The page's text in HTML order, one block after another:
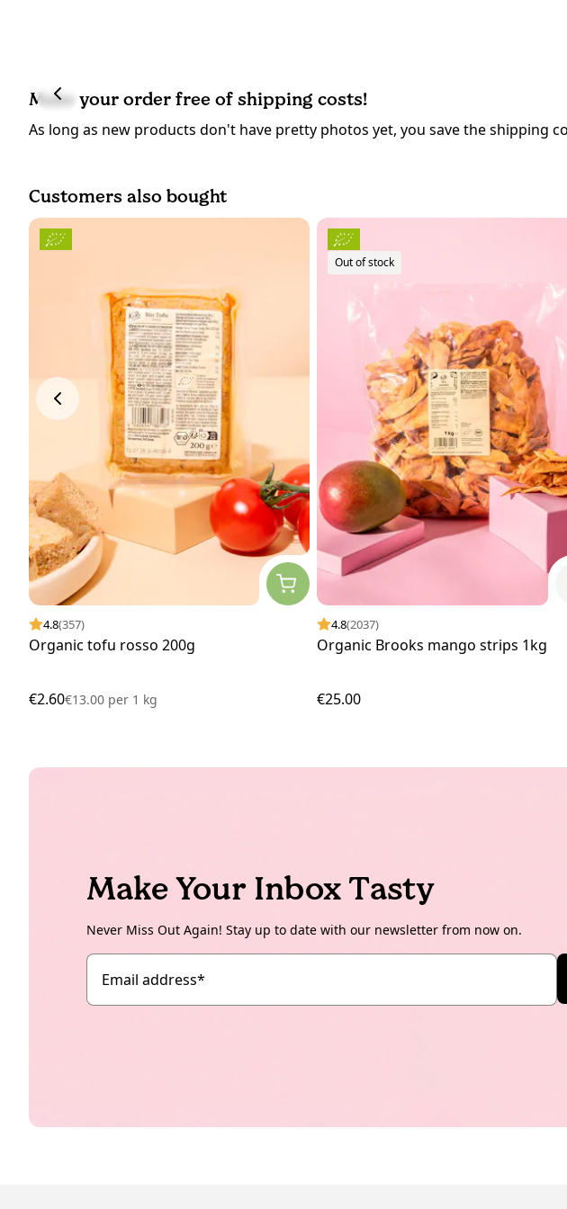
Make your order free of shipping costs!
As long as new products don't have pretty photos yet, you save the shipping
Customers also bought
4.8(357)
Organic tofu rosso 200g
€2.60€13.00 per 1 kg
Out of stock
4.8(2037)
Organic Brooks mango strips 1kg
€25.00
Make Your Inbox Tasty
Never Miss Out Again! Stay up to date with our newsletter from now on.
Email address*